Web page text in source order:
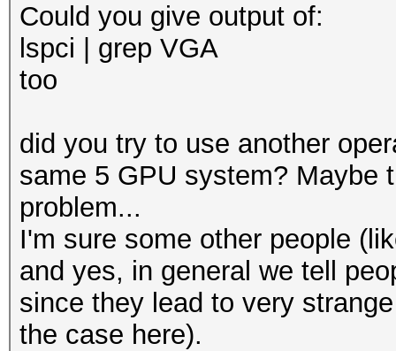
Could you give output of:
lspci | grep VGA
too
did you try to use another
same 5 GPU system? Maybe
problem...
I'm sure some other people
and yes, in general we tell
since they lead to very
the case here).